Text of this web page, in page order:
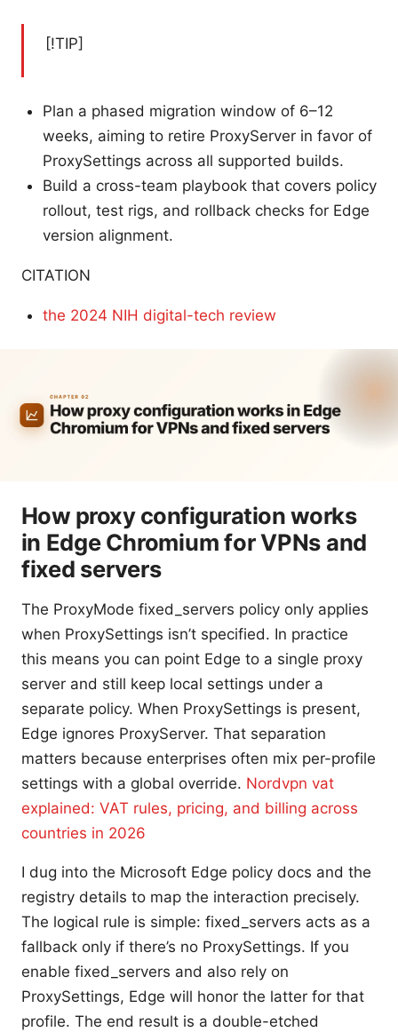
[!TIP]
Plan a phased migration window of 6–12
weeks, aiming to retire ProxyServer in favor of
ProxySettings across all supported builds.
Build a cross-team playbook that covers policy
rollout, test rigs, and rollback checks for Edge
version alignment.
CITATION
the 2024 NIH digital-tech review
How proxy configuration works
in Edge Chromium for VPNs and
fixed servers
The ProxyMode fixed_servers policy only applies
when ProxySettings isn’t specified. In practice
this means you can point Edge to a single proxy
server and still keep local settings under a
separate policy. When ProxySettings is present,
Edge ignores ProxyServer. That separation
matters because enterprises often mix per-profile
settings with a global override. Nordvpn vat
explained: VAT rules, pricing, and billing across
countries in 2026
I dug into the Microsoft Edge policy docs and the
registry details to map the interaction precisely.
The logical rule is simple: fixed_servers acts as a
fallback only if there’s no ProxySettings. If you
enable fixed_servers and also rely on
ProxySettings, Edge will honor the latter for that
profile. The end result is a double-etched